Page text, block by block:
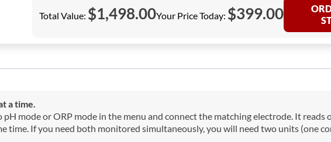
Total Value: $1,498.00Your Price Today: $399.00
a time.
mode or ORP mode in the menu and connect the matching electrode. It reads
time. If you need both monitored simultaneously, you will need two units (one